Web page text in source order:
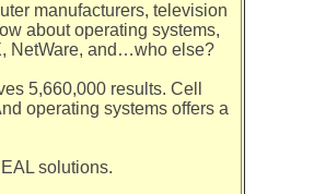
manufacturers, television
about operating systems,
NetWare, and…who else?
5,660,000 results. Cell
operating systems offers a
solutions.